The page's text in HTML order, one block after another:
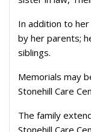
In addition to
by her parents;
siblings.
Memorials may
Stonehill Care
The family
Stonehill Care